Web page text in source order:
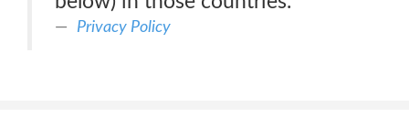
Privacy Policy